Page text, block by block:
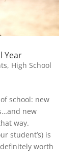
Year
, High School
school: new
new
way.
student’s) is
worth